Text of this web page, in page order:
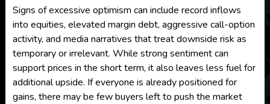
Signs of excessive optimism can include record inflows
into equities, elevated margin debt, aggressive call-option
activity, and media narratives that treat downside risk as
temporary or irrelevant. While strong sentiment can
support prices in the short term, it also leaves less fuel for
additional upside. If everyone is already positioned for
gains, there may be few buyers left to push the market